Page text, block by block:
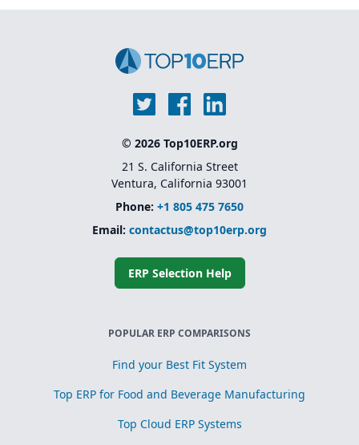
with specification
Quality and
compliance
traceability
across blending,
curing, or
conversion
processes
subcontracting
processing
Scrap, yield, and
optimization
© 2026 Top10ERP.org
21 S. California Street
Ventura, California 93001
Phone: +1 805 475 7650
Email: contactus@top10erp.org
ERP Selection Help
POPULAR ERP COMPARISONS
Find your Best Fit System
Top ERP for Food and Beverage Manufacturing
Top Cloud ERP Systems